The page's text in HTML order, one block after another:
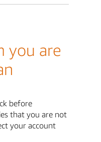
you are
before
that you are not
your account